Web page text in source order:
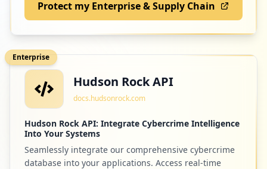
Protect my Enterprise & Supply Chain
Enterprise
Hudson Rock API
docs.hudsonrock.com
Hudson Rock API: Integrate Cybercrime Intelligence
Into Your Systems
Seamlessly integrate our comprehensive cybercrime
database into your applications. Access real-time